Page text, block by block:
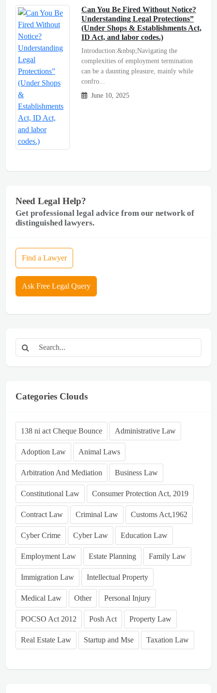
Can You Be Fired Without Notice?
Understanding Legal Protections”
(Under Shops & Establishments Act,
ID Act, and labor codes.)
Introduction:&nbsp;Navigating the
complexities of employment termination
can be a daunting pleasure, mainly while
confro...
June 10, 2025
Need Legal Help?
Get professional legal advice from our network of
distinguished lawyers.
Find a Lawyer
Ask Free Legal Query
Categories Clouds
138 ni act Cheque Bounce Administrative Law
Adoption Law Animal Laws
Arbitration And Mediation Business Law
Constitutional Law Consumer Protection Act, 2019
Contract Law Criminal Law Customs Act,1962
Cyber Crime Cyber Law Education Law
Employment Law Estate Planning Family Law
Immigration Law Intellectual Property
Medical Law Other Personal Injury
POCSO Act 2012 Posh Act Property Law
Real Estate Law Startup and Mse Taxation Law